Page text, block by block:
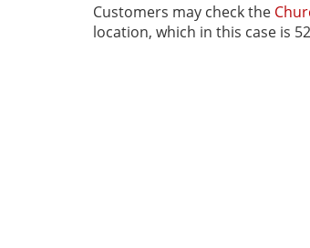
Customers may check the
location, which in this case is